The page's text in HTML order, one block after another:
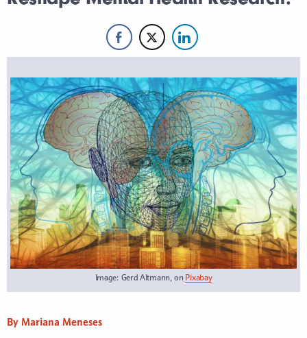
Image: Gerd Altmann, on Pixabay
By Mariana Meneses